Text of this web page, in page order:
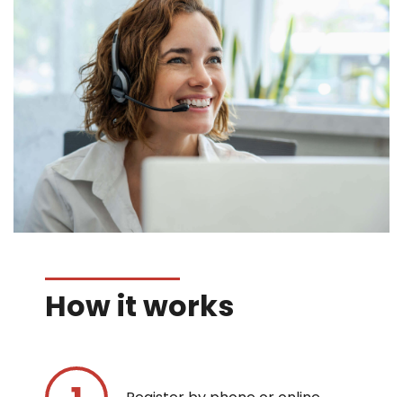
How it works